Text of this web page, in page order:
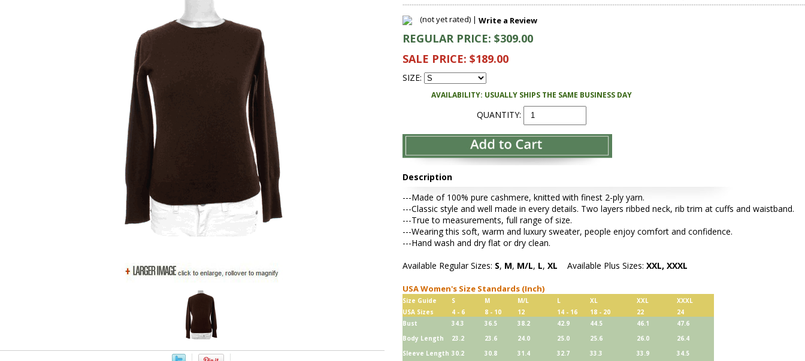
(not yet rated) | Write a Review
REGULAR PRICE: $309.00
SALE PRICE: $189.00
SIZE:
AVAILABILITY: USUALLY SHIPS THE SAME BUSINESS DAY
QUANTITY:
Description
---Made of 100% pure cashmere, knitted with finest 2-ply yarn.
---Classic style and well made in every details. Two layers ribbed neck, rib trim at cuffs and waistband.
---True to measurements, full range of size.
---Wearing this soft, warm and luxury sweater, people enjoy comfort and confidence.
---Hand wash and dry flat or dry clean.
Available Regular Sizes: S, M, M/L, L, XL Available Plus Sizes: XXL, XXXL
USA Women's Size Standards (Inch)
Size Guide S M M/L L XL XXL
XXXL
USA Sizes
4 - 6 8 - 10 12 14 - 16 18 - 20 22
24
Bust
34.3 36.5 38.2 42.9 44.5 46.1
47.6
Body Length
23.2 23.6 24.0 25.0 25.6 26.0
26.4
Sleeve Length 30.2 30.8 31.4 32.7 33.3 33.9 34.5